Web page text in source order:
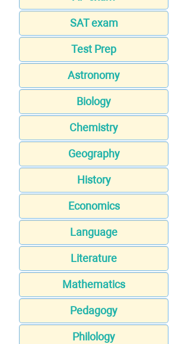
SAT exam
Test Prep
Astronomy
Biology
Chemistry
Geography
History
Economics
Language
Literature
Mathematics
Pedagogy
Philology